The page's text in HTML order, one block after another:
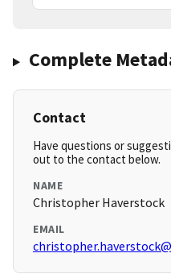
Complete
Contact
Have questions or
out to the contact below.
NAME
Christopher Haverstock
EMAIL